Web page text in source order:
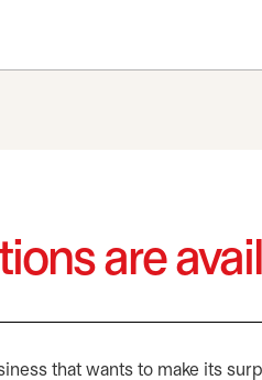
are
that wants to make its